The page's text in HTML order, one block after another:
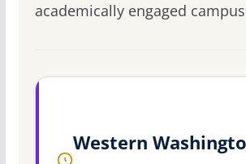
academically engaged
Western